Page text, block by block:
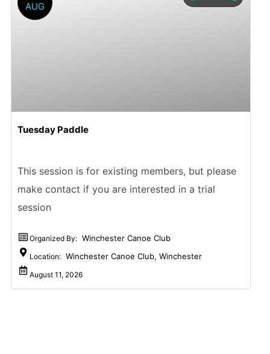
AUG
Tuesday Paddle
This session is for existing members, but please
make contact if you are interested in a trial
session
Organized By: Winchester Canoe Club
Location: Winchester Canoe Club, Winchester
August 11, 2026